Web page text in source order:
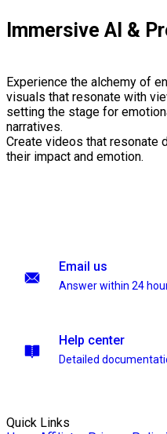
Immersive AI &
Experience the alchemy of
visuals that resonate with
setting the stage for
narratives.
Create videos that resonate
their impact and emotion.
Email us
Answer within 24
Help center
Detailed
Quick Links